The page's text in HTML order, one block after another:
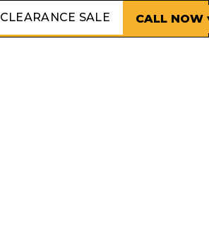
CLEARANCE SALE CALL NOW